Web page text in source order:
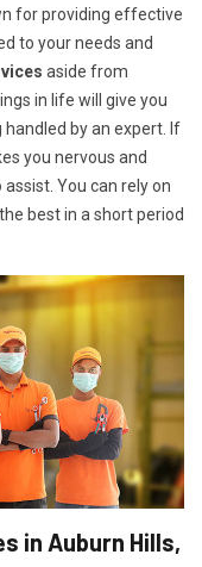
for providing effective
to your needs and
aside from
in life will give you
by an expert. If
you nervous and
You can rely on
best in a short period
in Auburn Hills,